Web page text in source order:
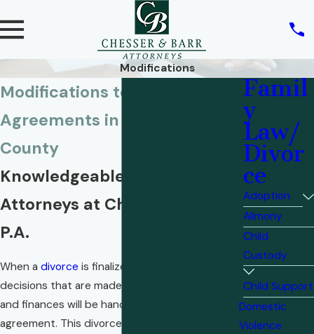
Modifications
Modifications to Divorce
Agreements in Okaloosa
County
Knowledgeable Family Law
Attorneys at Chesser & Barr,
P.A.
When a divorce is finalized, all of the important
decisions that are made about how children
and finances will be handled go into a written
agreement. This divorce order is approved by
Famil
y
Law/
Divor
ce
Adoption
Alimony
Child
Custody
Child Support
Domestic
Violence